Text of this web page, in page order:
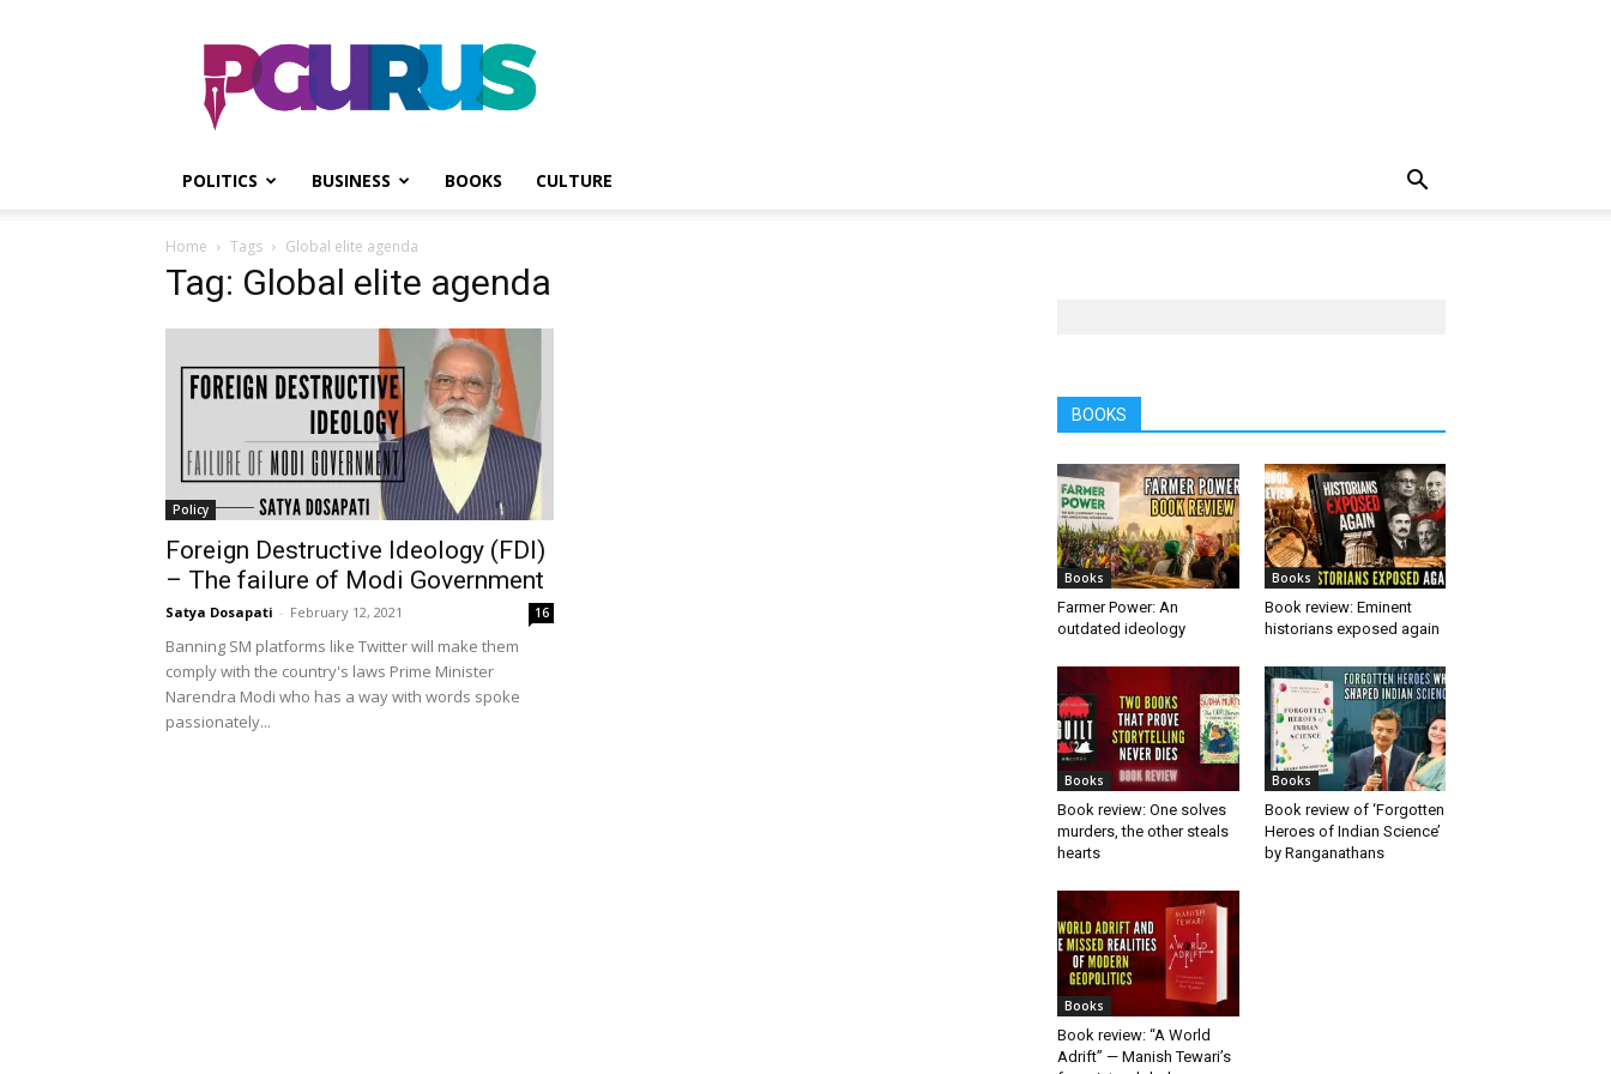
PGurus
POLITICS BUSINESS BOOKS CULTURE
Home Tags Global elite agenda
Tag: Global elite agenda
Policy
Foreign Destructive Ideology (FDI)
– The failure of Modi Government
Satya Dosapati - February 12, 2021 16
Banning SM platforms like Twitter will make them
comply with the country's laws Prime Minister
Narendra Modi who has a way with words spoke
passionately...
BOOKS
Books
Farmer Power: An
outdated ideology
Books
Book review: Eminent
historians exposed again
Books
Book review: One solves
murders, the other steals
hearts
Books
Book review of ‘Forgotten
Heroes of Indian Science’
by Ranganathans
Books
Book review: “A World
Adrift” — Manish Tewari’s